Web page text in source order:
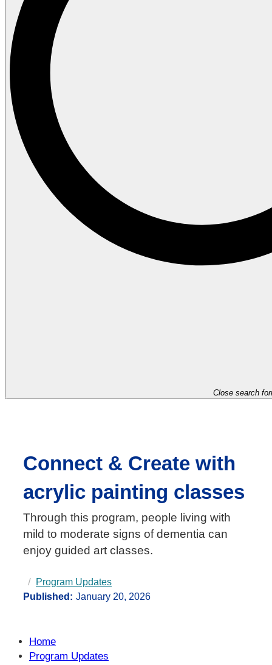
Close search
Connect & Create with
acrylic painting classes
Through this program, people living with
mild to moderate signs of dementia can
enjoy guided art classes.
Published: January 20, 2026
Program Updates
Home
Program Updates